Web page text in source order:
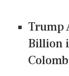
Trump
Billion